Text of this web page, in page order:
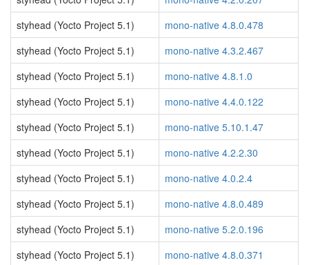
styhead (Yocto Project 5.1)
mono-native 4.8.0.478
styhead (Yocto Project 5.1)
mono-native 4.3.2.467
styhead (Yocto Project 5.1)
mono-native 4.8.1.0
styhead (Yocto Project 5.1)
mono-native 4.4.0.122
styhead (Yocto Project 5.1)
mono-native 5.10.1.47
styhead (Yocto Project 5.1)
mono-native 4.2.2.30
styhead (Yocto Project 5.1)
mono-native 4.0.2.4
styhead (Yocto Project 5.1)
mono-native 4.8.0.489
styhead (Yocto Project 5.1)
mono-native 5.2.0.196
styhead (Yocto Project 5.1)
mono-native 4.8.0.371